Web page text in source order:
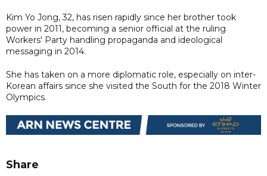
Kim Yo Jong, 32, has risen rapidly since her brother took
power in 2011, becoming a senior official at the ruling
Workers' Party handling propaganda and ideological
messaging in 2014.
She has taken on a more diplomatic role, especially on inter-
Korean affairs since she visited the South for the 2018 Winter
Olympics.
Share